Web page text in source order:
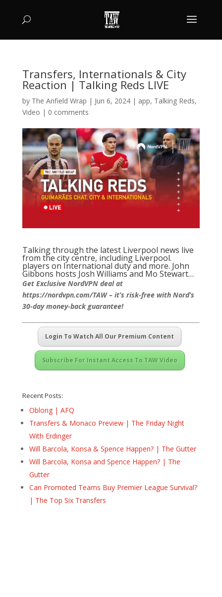
Transfers, Internationals & City
Reaction | Talking Reds LIVE
by The Anfield Wrap | Jun 6, 2024| app, Talking Reds,
Video | 0 comments
Talking through the latest Liverpool news live
from the city centre, including Liverpool.
players on International duty and more. John
Gibbons hosts Josh Williams and Mo Stewart…
Get Exclusive NordVPN deal at
https://nordvpn.com/TAW – it’s risk-free with Nord’s
30-day money-back guarantee!
Login To Watch All Our Premium Content
Subscribe For Instant Access To TAW Video
Recent Posts:
Oblong | AFQ
Transfers & Monaco Preview | The Friday Night
With Erdinger
Will Barcola, Konsa & Spence Happen? | The Gutter
Will Barcola, Konsa and Spence Happen? | The
Gutter
Can Promoted Teams Buy Premier League Survival?
| The Top Six Transfers